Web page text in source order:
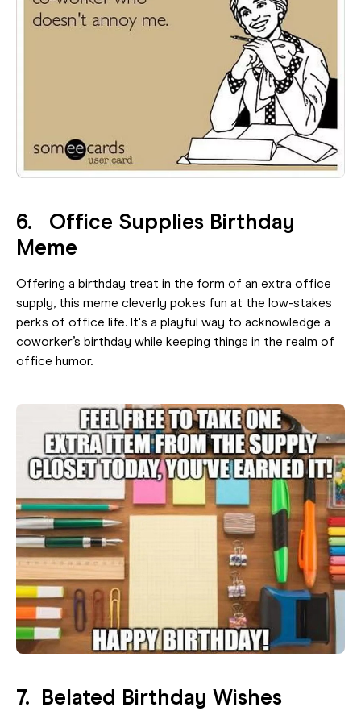
6. Office Supplies Birthday
Meme
Offering a birthday treat in the form of an extra office
supply, this meme cleverly pokes fun at the low-stakes
perks of office life. It's a playful way to acknowledge a
coworker’s birthday while keeping things in the realm of
office humor.
7. Belated Birthday Wishes